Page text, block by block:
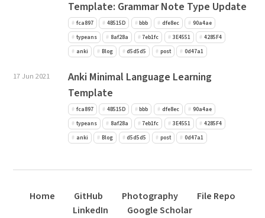
Template: Grammar Note Type Update
fca897 4B515D bbb dfe8ec
90a4ae
typeans
8af28a 7eb1fc 3E4551
4285F4
anki
Blog d5d5d5 post 0d47a1
17 Jun 2021
Anki Minimal Language Learning
Template
fca897 4B515D bbb dfe8ec
90a4ae
typeans
8af28a 7eb1fc 3E4551
4285F4
anki
Blog d5d5d5 post 0d47a1
Home GitHub Photography
File Repo
LinkedIn
Google Scholar